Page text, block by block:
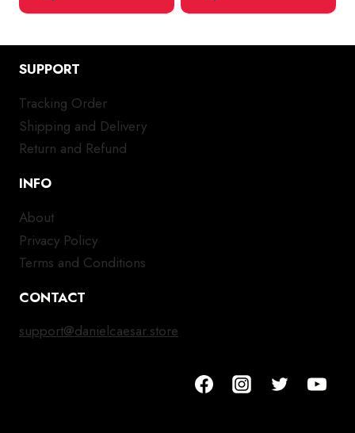
SUPPORT
Tracking Order
Shipping and Delivery
Return and Refund
INFO
About
Privacy Policy
Terms and Conditions
CONTACT
support@danielcaesar.store